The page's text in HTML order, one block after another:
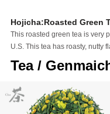
Hojicha:Roasted Green
This roasted green tea is very
U.S. This tea has roasty, nutty
Tea /